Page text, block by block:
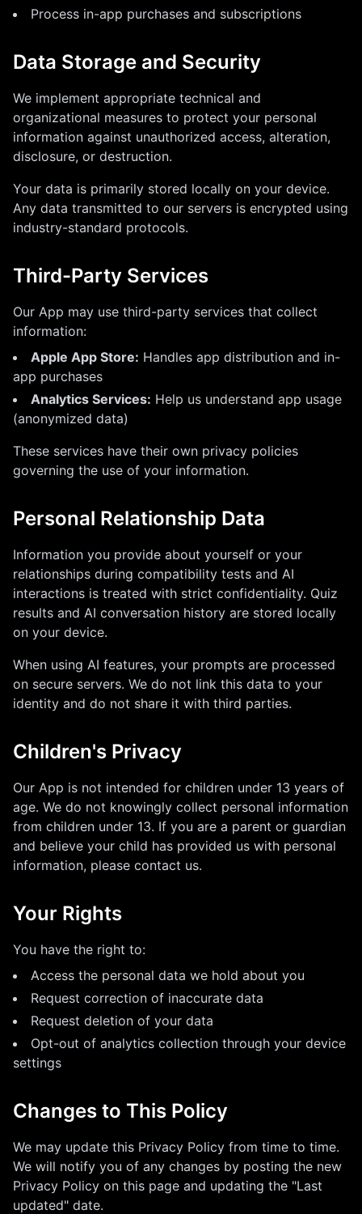
Process in-app purchases and subscriptions
Data Storage and Security
We implement appropriate technical and
organizational measures to protect your personal
information against unauthorized access, alteration,
disclosure, or destruction.
Your data is primarily stored locally on your device.
Any data transmitted to our servers is encrypted using
industry-standard protocols.
Third-Party Services
Our App may use third-party services that collect
information:
Apple App Store: Handles app distribution and in-
app purchases
Analytics Services: Help us understand app usage
(anonymized data)
These services have their own privacy policies
governing the use of your information.
Personal Relationship Data
Information you provide about yourself or your
relationships during compatibility tests and AI
interactions is treated with strict confidentiality. Quiz
results and AI conversation history are stored locally
on your device.
When using AI features, your prompts are processed
on secure servers. We do not link this data to your
identity and do not share it with third parties.
Children's Privacy
Our App is not intended for children under 13 years of
age. We do not knowingly collect personal information
from children under 13. If you are a parent or guardian
and believe your child has provided us with personal
information, please contact us.
Your Rights
You have the right to:
Access the personal data we hold about you
Request correction of inaccurate data
Request deletion of your data
Opt-out of analytics collection through your device
settings
Changes to This Policy
We may update this Privacy Policy from time to time.
We will notify you of any changes by posting the new
Privacy Policy on this page and updating the "Last
updated" date.